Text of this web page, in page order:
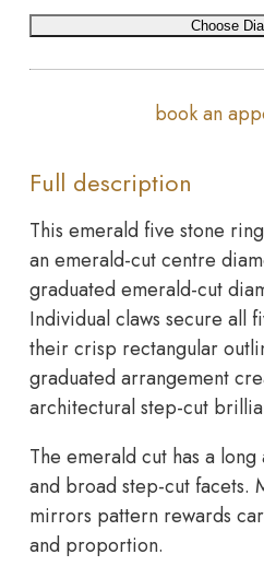
Choose
book an
Full description
This emerald five stone
an emerald-cut centre
graduated emerald-cut
Individual claws secure all
their crisp rectangular
graduated arrangement
architectural step-cut
The emerald cut has a
and broad step-cut facets.
mirrors pattern rewards
and proportion.